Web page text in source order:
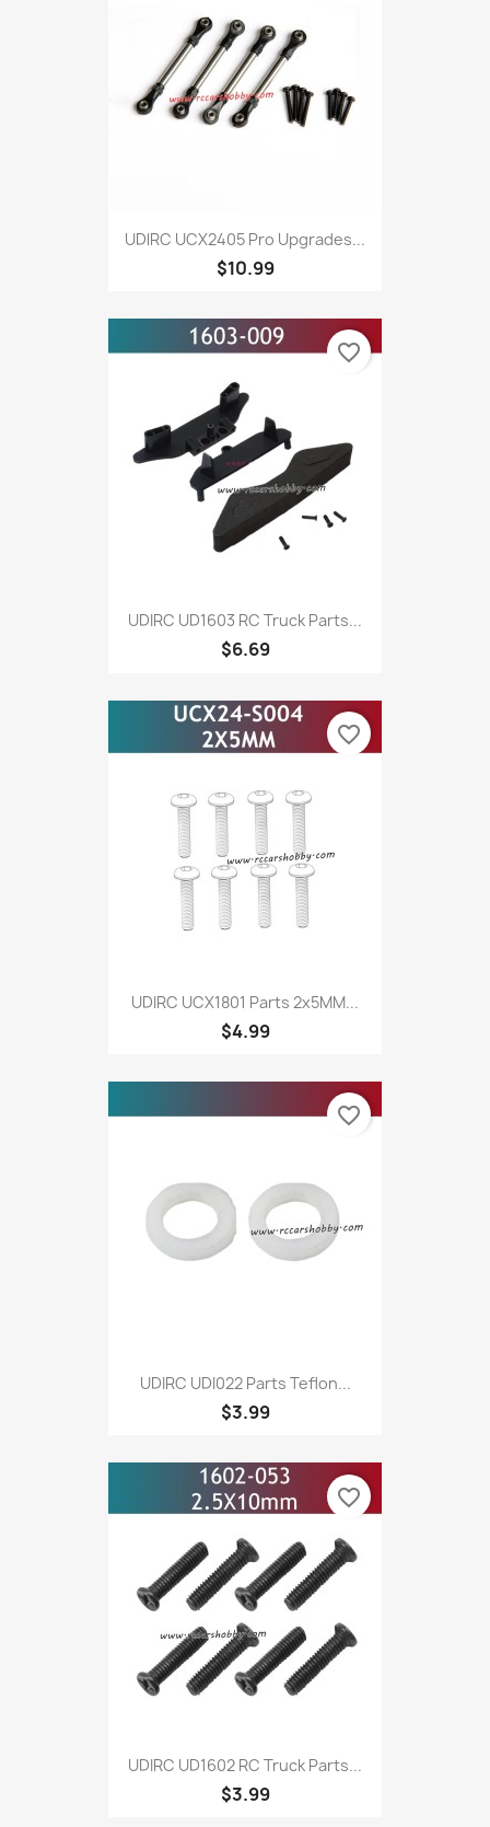
UDlRC UCX2405 Pro Upgrades...
$10.99
UDIRC UD1603 RC Truck Parts...
$6.69
favorite_border
UDIRC UCX1801 Parts 2x5MM...
$4.99
favorite_border
UDIRC UDI022 Parts Teflon...
$3.99
favorite_border
UDIRC UD1602 RC Truck Parts...
$3.99
favorite_border